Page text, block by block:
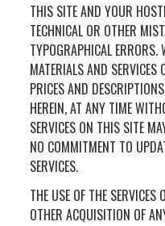
THIS SITE AND YOUR
TECHNICAL OR OTHER
TYPOGRAPHICAL ERRORS.
MATERIALS AND
PRICES AND
HEREIN, AT ANY TIME
SERVICES ON THIS SITE
NO COMMITMENT TO
SERVICES.
THE USE OF THE
OTHER ACQUISITION OF